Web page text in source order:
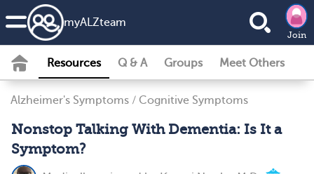
myALZteam
Join
Resources Q & A Groups Meet Others
Alzheimer's Symptoms / Cognitive Symptoms
Nonstop Talking With Dementia: Is It a
Symptom?